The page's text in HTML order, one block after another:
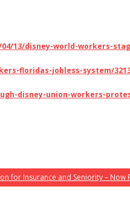
13/disney-world-workers-
floridas-jobless-system/
disney-union-workers-
for Insurance and Seniority –